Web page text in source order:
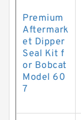
Premium
Aftermark
et Dipper
Seal Kit f
or Bobcat
Model 60
7